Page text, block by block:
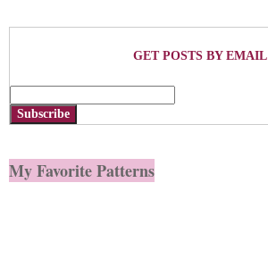
GET POSTS BY EMAIL
Subscribe
My Favorite Patterns